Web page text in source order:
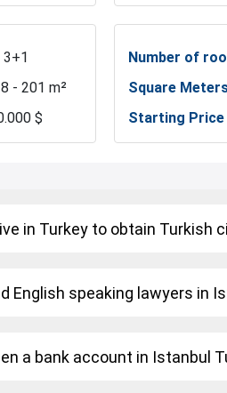
3+1
- 201 m²
$
Number of
Square
Starting Price
in Turkey to obtain Turkish
English speaking lawyers in
a bank account in Istanbul